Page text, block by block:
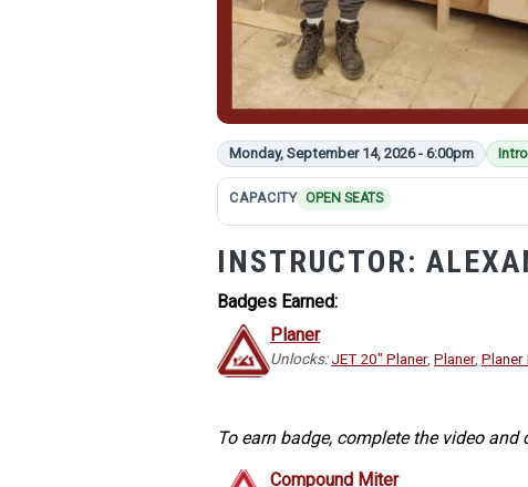
Monday, September 14, 2026 - 6:00pm
CAPACITY OPEN SEATS
INSTRUCTOR:
Badges Earned:
Planer
Unlocks:JET 20" Planer, Planer, Planer
To earn badge, complete the video
Compound Miter